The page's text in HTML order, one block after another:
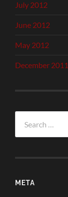
July 2012
June 2012
May 2012
December 2011
for:
META